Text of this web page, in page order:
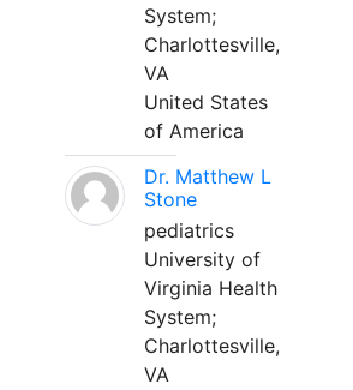
System;
Charlottesville,
VA
United States
of America
Dr. Matthew L
Stone
pediatrics
University of
Virginia Health
System;
Charlottesville,
VA